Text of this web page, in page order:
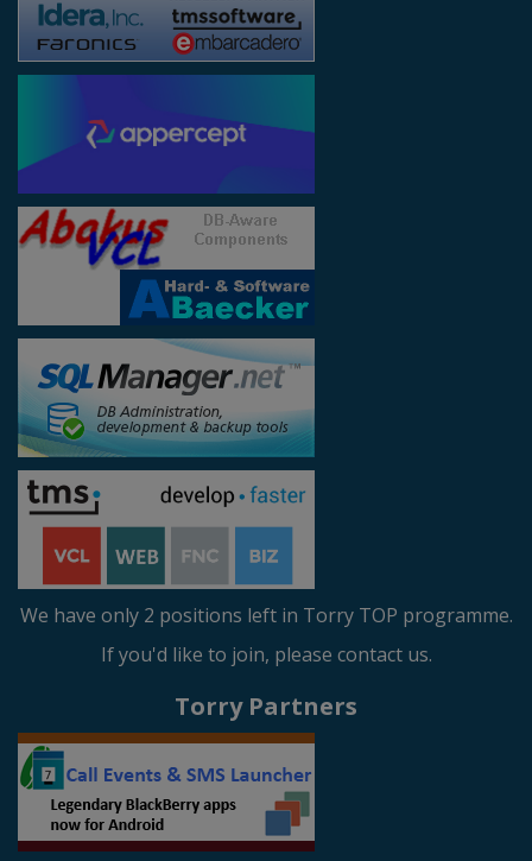
We have only 2 positions left in Torry TOP programme.
If you'd like to join, please contact us.
Torry Partners